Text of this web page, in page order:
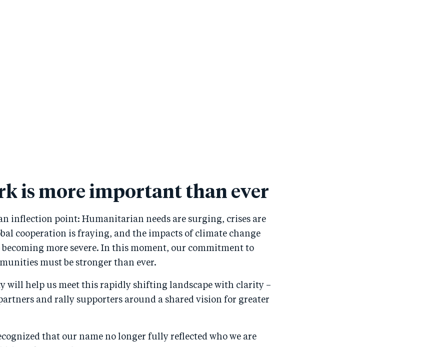
is more important than ever
inflection point: Humanitarian needs are surging, crises are
cooperation is fraying, and the impacts of climate change
more severe. In this moment, our commitment to
must be stronger than ever.
will help us meet this rapidly shifting landscape with clarity –
and rally supporters around a shared vision for greater
that our name no longer fully reflected who we are